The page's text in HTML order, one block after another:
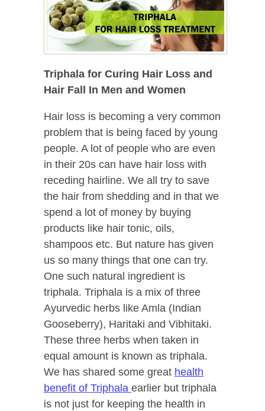
Triphala for Curing Hair Loss and
Hair Fall In Men and Women
Hair loss is becoming a very common
problem that is being faced by young
people. A lot of people who are even
in their 20s can have hair loss with
receding hairline. We all try to save
the hair from shedding and in that we
spend a lot of money by buying
products like hair tonic, oils,
shampoos etc. But nature has given
us so many things that one can try.
One such natural ingredient is
triphala. Triphala is a mix of three
Ayurvedic herbs like Amla (Indian
Gooseberry), Haritaki and Vibhitaki.
These three herbs when taken in
equal amount is known as triphala.
We has shared some great health
benefit of Triphala earlier but triphala
is not just for keeping the health in